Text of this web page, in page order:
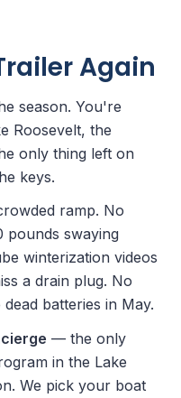
Again
season. You're
Roosevelt, the
only thing left on
keys.
ramp. No
pounds swaying
winterization videos
a drain plug. No
batteries in May.
— the only
in the Lake
We pick your boat